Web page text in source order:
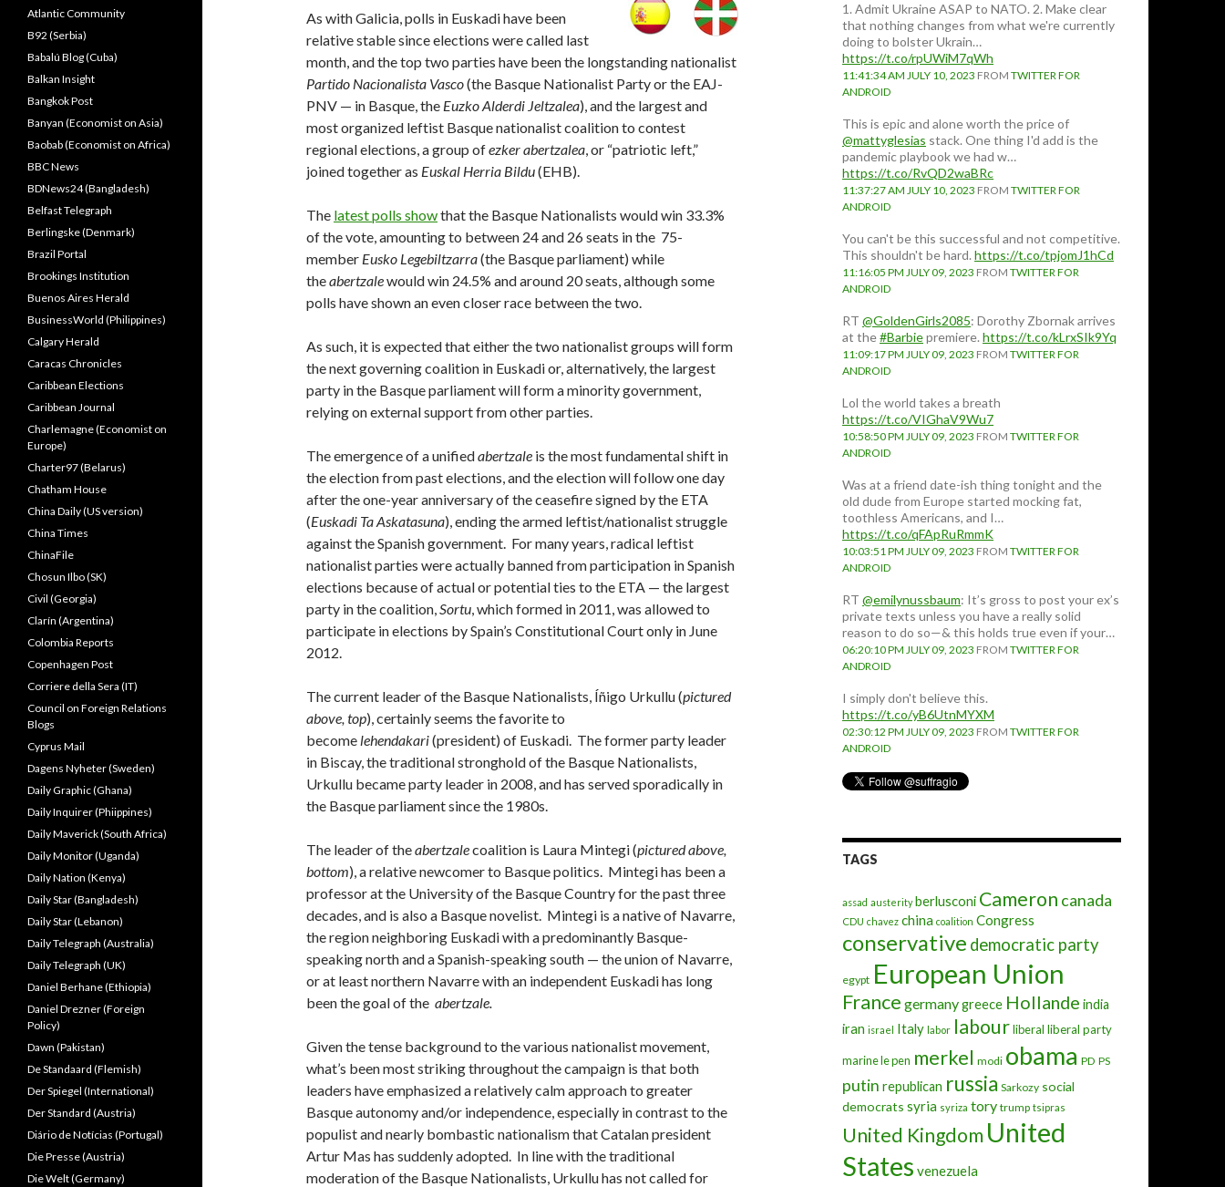
As with Galicia, polls in Euskadi have been
relative stable since elections were called last
month, and the top two parties have been the longstanding nationalist
Partido Nacionalista Vasco(the Basque Nationalist Party or the EAJ-
PNV — in Basque, the Euzko Alderdi Jeltzalea), and the largest and
most organized leftist Basque nationalist coalition to contest
regional elections, a group ofezker abertzalea, or “patriotic left,”
joined together as Euskal Herria Bildu(EHB).
The latest polls showthat the Basque Nationalists would win 33.3%
of the vote, amounting to between 24 and 26 seats in the 75-
member Eusko Legebiltzarra(the Basque parliament) while
theabertzalewould win 24.5% and around 20 seats, although some
polls have shown an even closer race between the two.
As such, it is expected that either the two nationalist groups will form
the next governing coalition in Euskadi or, alternatively, the largest
party in the Basque parliament will form a minority government,
relying on external support from other parties.
The emergence of a unifiedabertzale is the most fundamental shift in
the election from past elections, and the election will follow one day
after the one-year anniversary of the ceasefire signed by the ETA
(Euskadi Ta Askatasuna), ending the armed leftist/nationalist struggle
against the Spanish government. For many years, radical leftist
nationalist parties were actually banned from participation in Spanish
elections because of actual or potential ties to the ETA — the largest
party in the coalition,Sortu, which formed in 2011, was allowed to
participate in elections by Spain’s Constitutional Court only in June
2012.
The current leader of the Basque Nationalists, Íñigo Urkullu (pictured
above, top), certainly seems the favorite to
become lehendakari(president) of Euskadi. The former party leader
in Biscay, the traditional stronghold of the Basque Nationalists,
Urkullu became party leader in 2008, and has served sporadically in
the Basque parliament since the 1980s.
The leader of theabertzalecoalition is Laura Mintegi (pictured above,
bottom), a relative newcomer to Basque politics. Mintegi has been a
professor at the University of the Basque Country for the past three
decades, and is also a Basque novelist. Mintegi is a native of Navarre,
the region neighboring Euskadi with a predominantly Basque-
speaking north and a Spanish-speaking south — the union of Navarre,
or at least northern Navarre with an independent Euskadi has long
been the goal of the abertzale.
Given the tense background to the various nationalist movement,
what’s been most striking throughout the campaign is that both
leaders have emphasized a relatively calm approach to greater
Basque autonomy and/or independence, especially in contrast to the
populist and nearly bombastic nationalism that Catalan president
Artur Mas has suddenly adopted. In line with the traditional
moderation of the Basque Nationalists, Urkullu has not called for
1. Admit Ukraine ASAP to NATO. 2. Make clear
that nothing changes from what we're currently
doing to bolster Ukrain…
https://t.co/rpUWiM7qWh
11:41:34 AM JULY 10, 2023 FROM TWITTER FOR
ANDROID
This is epic and alone worth the price of
@mattyglesias stack. One thing I'd add is the
pandemic playbook we had w…
https://t.co/RvQD2waBRc
11:37:27 AM JULY 10, 2023 FROM TWITTER FOR
ANDROID
You can't be this successful and not competitive.
This shouldn't be hard.https://t.co/tpjomJ1hCd
11:16:05 PM JULY 09, 2023 FROM TWITTER FOR
ANDROID
RT @GoldenGirls2085: Dorothy Zbornak arrives
at the#Barbiepremiere.https://t.co/kLrxSIk9Yq
11:09:17 PM JULY 09, 2023 FROM TWITTER FOR
ANDROID
Lol the world takes a breath
https://t.co/VIGhaV9Wu7
10:58:50 PM JULY 09, 2023 FROM TWITTER FOR
ANDROID
Was at a friend date-ish thing tonight and the
old dude from Europe started mocking fat,
toothless Americans, and I…
https://t.co/qFApRuRmmK
10:03:51 PM JULY 09, 2023 FROM TWITTER FOR
ANDROID
RT @emilynussbaum: It’s gross to post your ex’s
private texts unless you have a really solid
reason to do so—& this holds true even if your…
06:20:10 PM JULY 09, 2023 FROM TWITTER FOR
ANDROID
I simply don't believe this.
https://t.co/yB6UtnMYXM
02:30:12 PM JULY 09, 2023 FROM TWITTER FOR
ANDROID
TAGS
assad austerity berlusconi Cameron canada
CDU chavez china coalition Congress
conservative democratic party
egypt European Union
France germanygreece Hollande india
iran israel Italy labor labourliberal liberal party
marine le pen merkel modi obama PD PS
putin republican russia Sarkozy social
democrats syria syriza tory trump tsipras
United Kingdom United
States venezuela
Atlantic Community
B92 (Serbia)
Babalú Blog (Cuba)
Balkan Insight
Bangkok Post
Banyan (Economist on Asia)
Baobab (Economist on Africa)
BBC News
BDNews24 (Bangladesh)
Belfast Telegraph
Berlingske (Denmark)
Brazil Portal
Brookings Institution
Buenos Aires Herald
BusinessWorld (Philippines)
Calgary Herald
Caracas Chronicles
Caribbean Elections
Caribbean Journal
Charlemagne (Economist on
Europe)
Charter97 (Belarus)
Chatham House
China Daily (US version)
China Times
ChinaFile
Chosun Ilbo (SK)
Civil (Georgia)
Clarín (Argentina)
Colombia Reports
Copenhagen Post
Corriere della Sera (IT)
Council on Foreign Relations
Blogs
Cyprus Mail
Dagens Nyheter (Sweden)
Daily Graphic (Ghana)
Daily Inquirer (Phiippines)
Daily Maverick (South Africa)
Daily Monitor (Uganda)
Daily Nation (Kenya)
Daily Star (Bangladesh)
Daily Star (Lebanon)
Daily Telegraph (Australia)
Daily Telegraph (UK)
Daniel Berhane (Ethiopia)
Daniel Drezner (Foreign
Policy)
Dawn (Pakistan)
De Standaard (Flemish)
Der Spiegel (International)
Der Standard (Austria)
Diário de Notícias (Portugal)
Die Presse (Austria)
Die Welt (Germany)